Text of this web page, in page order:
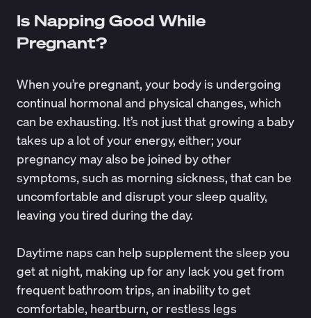
Is Napping Good While
Pregnant?
When you’re pregnant, your body is undergoing
continual hormonal and physical changes, which
can be exhausting. It’s not just that growing a baby
takes up a lot of your energy, either; your
pregnancy may also be joined by other
symptoms, such as morning sickness, that can be
uncomfortable and disrupt your sleep quality,
leaving you tired during the day.
Daytime naps can help supplement the sleep you
get at night, making up for any lack you get from
frequent bathroom trips, an inability to get
comfortable, heartburn, or restless legs